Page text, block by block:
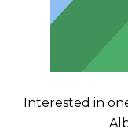
Interested in